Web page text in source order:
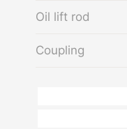
Oil lift rod
Coupling